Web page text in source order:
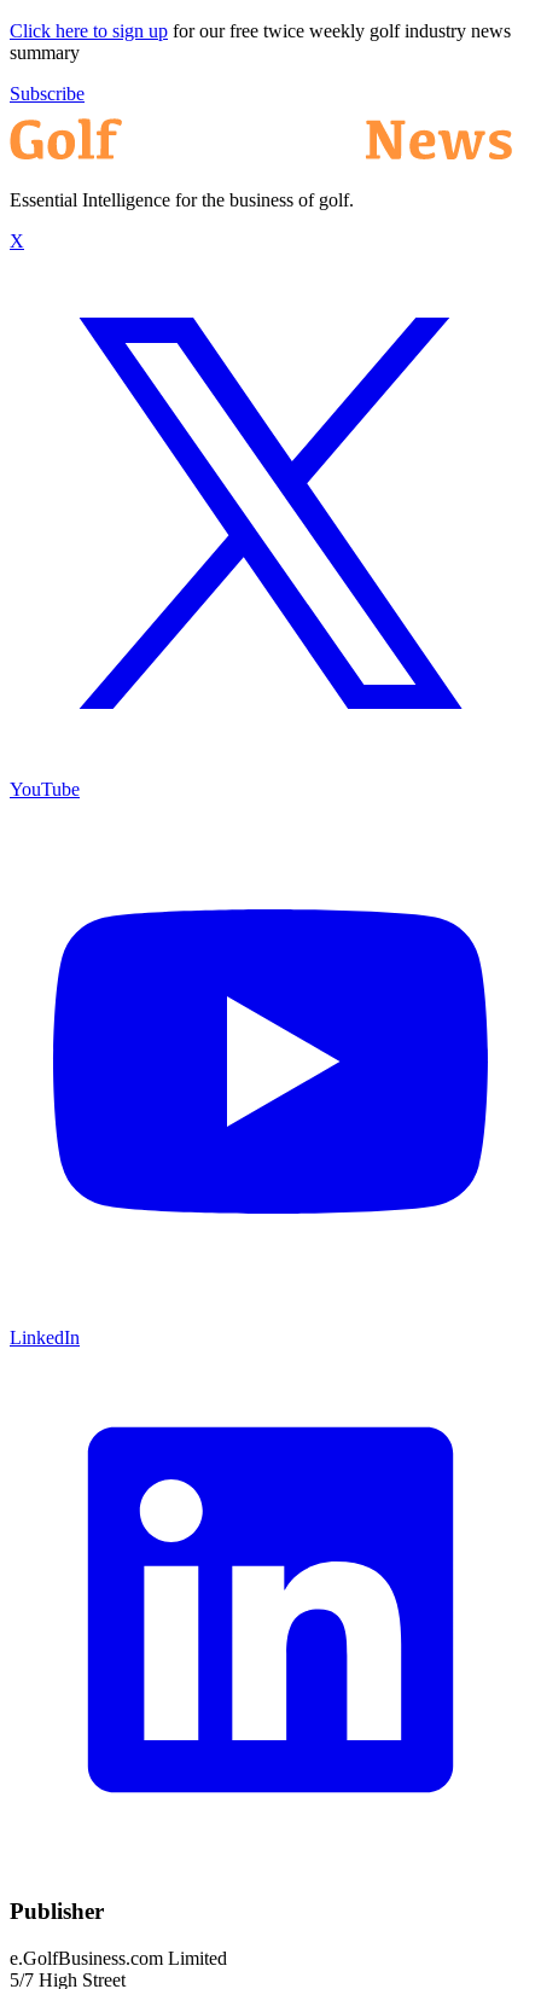
Click here to sign up for our free twice weekly golf industry news
summary
Subscribe
Essential Intelligence for the business of golf.
X
YouTube
LinkedIn
Publisher
e.GolfBusiness.com Limited
5/7 High Street